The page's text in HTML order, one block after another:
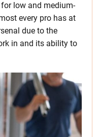
low and medium-
every pro has at
due to the
in and its ability to